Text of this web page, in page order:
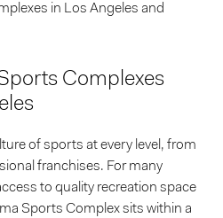
in Los Angeles and
Complexes
of sports at every level, from
franchises. For many
to quality recreation space
Sports Complex sits within a